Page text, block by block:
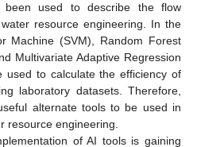
been used to describe the flow
resource engineering. In the
Machine (SVM), Random Forest
Multivariate Adaptive Regression
used to calculate the efficiency of
laboratory datasets. Therefore,
alternate tools to be used in
resource engineering.
of AI tools is gaining